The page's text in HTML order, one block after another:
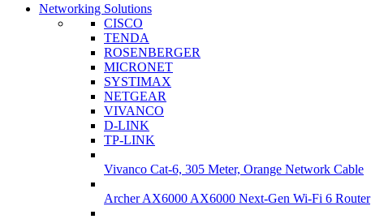
Networking Solutions
CISCO
TENDA
ROSENBERGER
MICRONET
SYSTIMAX
NETGEAR
VIVANCO
D-LINK
TP-LINK
Vivanco Cat-6, 305 Meter, Orange Network Cable
Archer AX6000 AX6000 Next-Gen Wi-Fi 6 Router